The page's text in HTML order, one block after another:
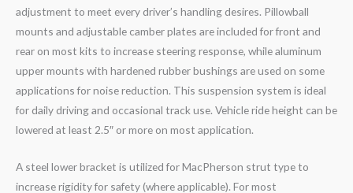
adjustment to meet every driver’s handling desires. Pillowball
mounts and adjustable camber plates are included for front and
rear on most kits to increase steering response, while aluminum
upper mounts with hardened rubber bushings are used on some
applications for noise reduction. This suspension system is ideal
for daily driving and occasional track use. Vehicle ride height can be
lowered at least 2.5″ or more on most application.
A steel lower bracket is utilized for MacPherson strut type to
increase rigidity for safety (where applicable). For most